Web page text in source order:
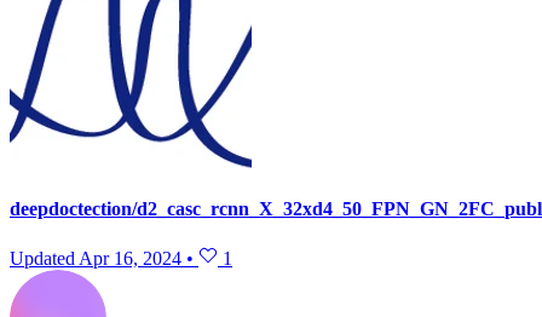
deepdoctection/
Updated Apr 16, 2024 • 1